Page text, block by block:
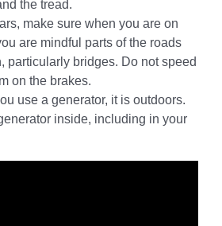
the tread.
make sure when you are on
are mindful parts of the roads
particularly bridges. Do not speed
on the brakes.
use a generator, it is outdoors.
inside, including in your